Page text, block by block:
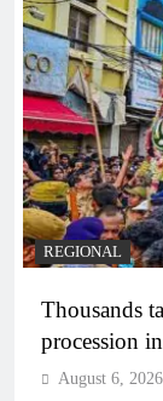
REGIONAL
Thousands
procession
August 6, 2026